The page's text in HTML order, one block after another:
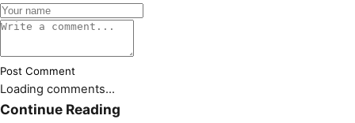
Post Comment
Loading comments...
Continue Reading